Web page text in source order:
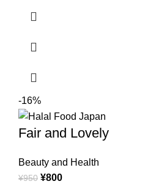
-16%
Fair and Lovely
Beauty and Health
¥950 ¥800